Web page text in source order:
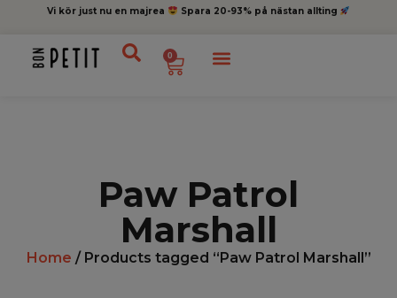
Vi kör just nu en majrea Spara 20-93% på nästan allting
0
Paw Patrol
Marshall
Home / Products tagged “Paw Patrol Marshall”